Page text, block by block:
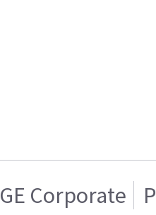
GE Corporate